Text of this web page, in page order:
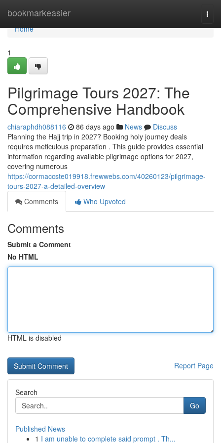
bookmarkeasier
Home
Home
1
Pilgrimage Tours 2027: The
Comprehensive Handbook
chiaraphdh088116 86 days ago News
Discuss
Planning the Hajj trip in 2027? Booking holy journey deals
requires meticulous preparation . This guide provides essential
information regarding available pilgrimage options for 2027,
covering numerous
https://cormaccste019918.frewwebs.com/40260123/pilgrimage-
tours-2027-a-detailed-overview
Comments
Who Upvoted
Comments
Submit a Comment
No HTML
HTML is disabled
Report Page
Search
Go
Published News
1 I am unable to complete said prompt . Th...